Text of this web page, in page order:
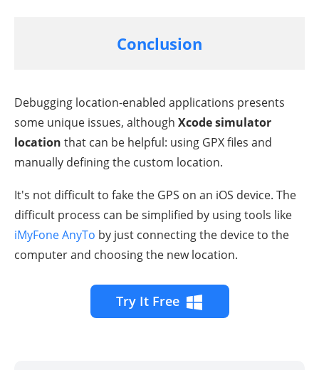
Conclusion
Debugging location-enabled applications presents
some unique issues, although Xcode simulator
location that can be helpful: using GPX files and
manually defining the custom location.
It's not difficult to fake the GPS on an iOS device. The
difficult process can be simplified by using tools like
iMyFone AnyTo by just connecting the device to the
computer and choosing the new location.
Try It Free